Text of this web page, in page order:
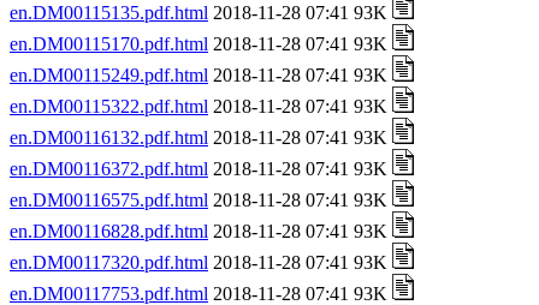
en.DM00115135.pdf.html 2018-11-28 07:41 93K
en.DM00115170.pdf.html 2018-11-28 07:41 93K
en.DM00115249.pdf.html 2018-11-28 07:41 93K
en.DM00115322.pdf.html 2018-11-28 07:41 93K
en.DM00116132.pdf.html 2018-11-28 07:41 93K
en.DM00116372.pdf.html 2018-11-28 07:41 93K
en.DM00116575.pdf.html 2018-11-28 07:41 93K
en.DM00116828.pdf.html 2018-11-28 07:41 93K
en.DM00117320.pdf.html 2018-11-28 07:41 93K
en.DM00117753.pdf.html 2018-11-28 07:41 93K